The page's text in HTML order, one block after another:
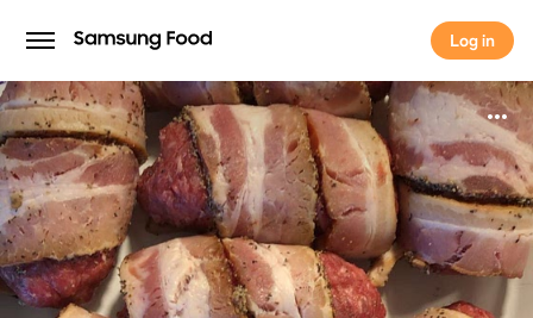
Log in
Log in